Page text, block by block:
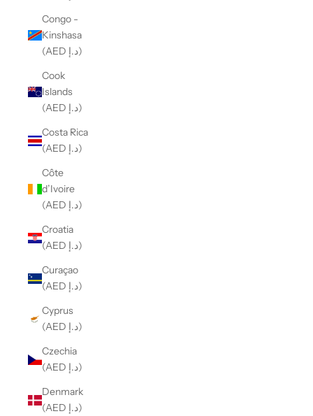
Congo -
Kinshasa
(AED د.إ)
Cook
Islands
(AED د.إ)
Costa Rica
(AED د.إ)
Côte
d’Ivoire
(AED د.إ)
Croatia
(AED د.إ)
Curaçao
(AED د.إ)
Cyprus
(AED د.إ)
Czechia
(AED د.إ)
Denmark
(AED د.إ)